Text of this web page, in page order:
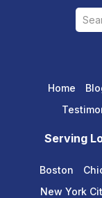
Home
Serving
Boston
New York